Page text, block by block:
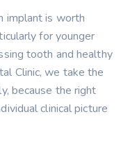
implant is worth
for younger
tooth and healthy
Clinic, we take the
because the right
clinical picture